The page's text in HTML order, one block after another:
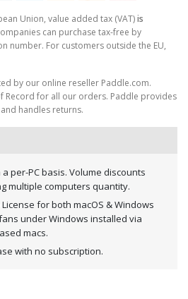
Union, value added tax (VAT)is
can purchase tax-free by
number. For customers outside the EU,
by our online reseller Paddle.com.
Record for all our orders. Paddle provides
handles returns.
per-PC basis. Volume discounts
multiple computers quantity.
for both macOS & Windows
under Windows installed via
macs.
with no subscription.